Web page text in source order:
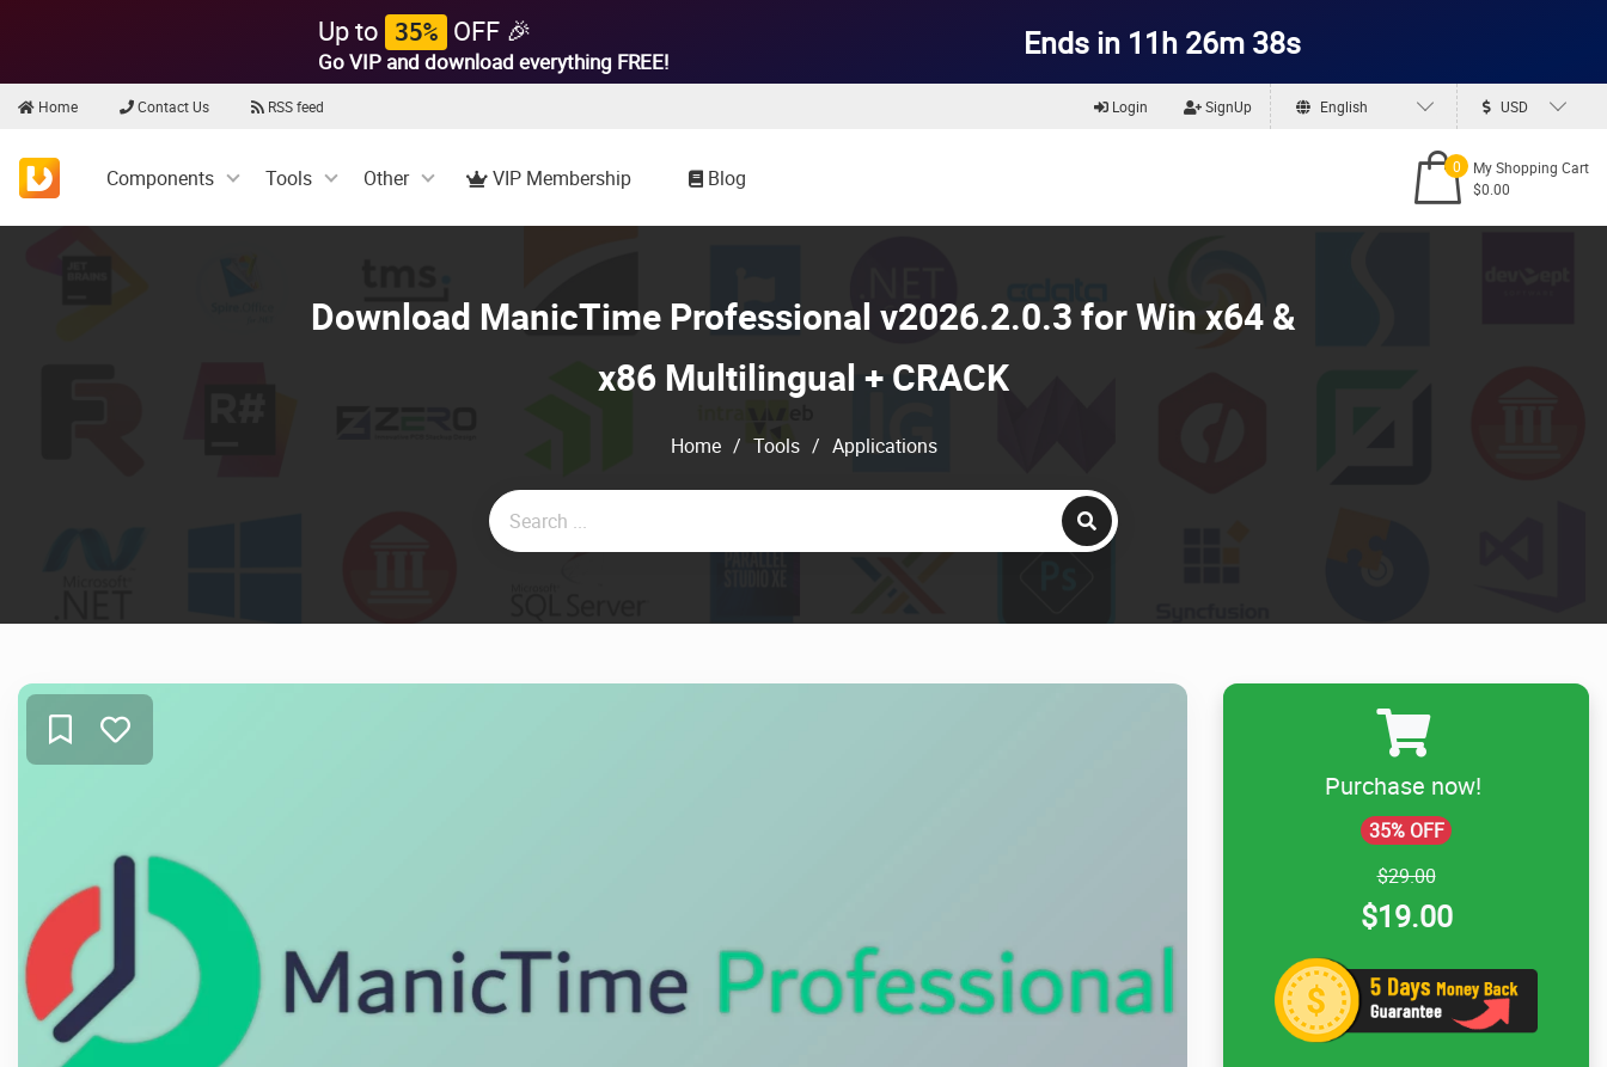
Up to 35% OFF 🎉
Go VIP and download everything FREE! Ends in 11h 26m 36s
Home Contact Us RSS feed Login SignUp English USD
Components Tools Other VIP Membership Blog 0
My Shopping Cart
$0.00
Download ManicTime Professional v2026.2.0.3 for Win x64 &
x86 Multilingual + CRACK
Home / Tools / Applications
Purchase now!
35% OFF
$29.00
$19.00